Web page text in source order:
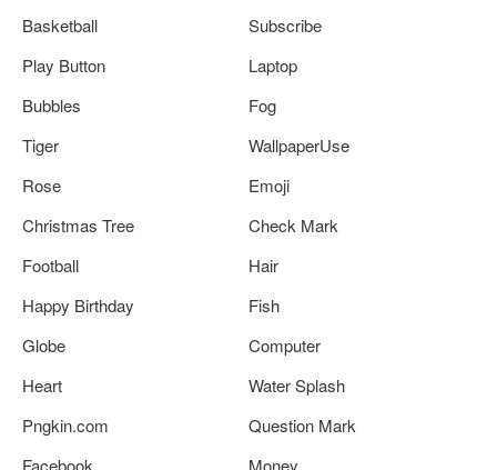
Basketball
Subscribe
Play Button
Laptop
Bubbles
Fog
Tiger
WallpaperUse
Rose
Emoji
Christmas Tree
Check Mark
Football
Hair
Happy Birthday
Fish
Globe
Computer
Heart
Water Splash
Pngkin.com
Question Mark
Facebook
Money